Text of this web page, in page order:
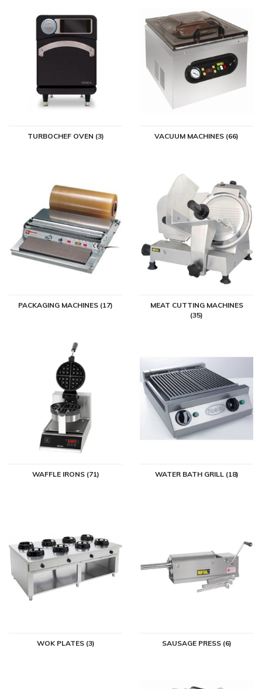
TURBOCHEF OVEN (3) VACUUM MACHINES (66)
PACKAGING MACHINES (17)
MEAT CUTTING MACHINES
(35)
WAFFLE IRONS (71) WATER BATH GRILL (18)
WOK PLATES (3) SAUSAGE PRESS (6)